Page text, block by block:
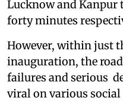
Lucknow and
forty minutes
However, within just
inauguration, the
failures and serious
viral on various